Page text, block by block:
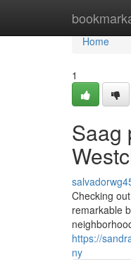
Home
Home
1
Saag
Checking
remarkable
https://
ny